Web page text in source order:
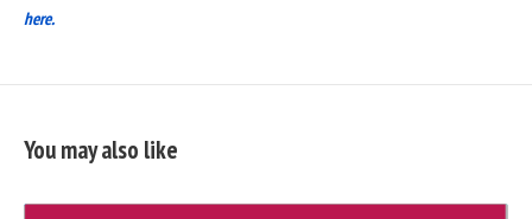
here.
You may also like